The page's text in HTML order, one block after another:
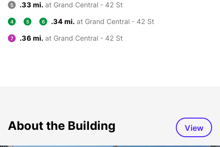
S .33 mi. at Grand Central - 42 St
4 5 6 .34 mi. at Grand Central - 42 St
7 .36 mi. at Grand Central - 42 St
About the Building View